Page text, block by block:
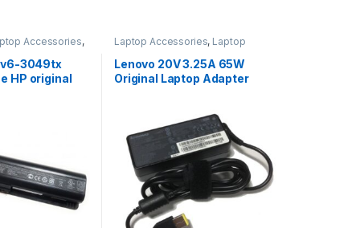
Accessories,
3049tx
HP original
Laptop Accessories, Laptop
Adapter
Lenovo Adapters
Lenovo 20V 3.25A 65W
Original Laptop Adapter